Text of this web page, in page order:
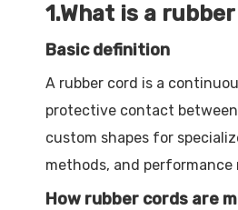
1.What is a
Basic definition
A rubber cord is a
protective contact
custom shapes for
methods, and
How rubber cords are